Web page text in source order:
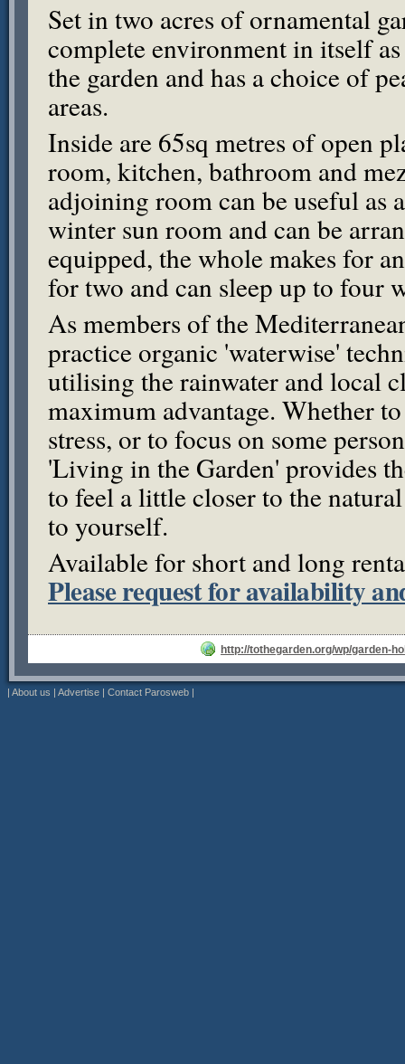
Set in two acres of ornamental
complete environment in itself
the garden and has a choice of
areas.
Inside are 65sq metres of open
room, kitchen, bathroom and
adjoining room can be useful as
winter sun room and can be
equipped, the whole makes for
for two and can sleep up to four
As members of the
practice organic 'waterwise'
utilising the rainwater and local
maximum advantage. Whether
stress, or to focus on some
'Living in the Garden' provides
to feel a little closer to the
to yourself.
Available for short and long
Please request for availability
http://tothegarden.org/wp/garden-
| About us | Advertise | Contact Parosweb |